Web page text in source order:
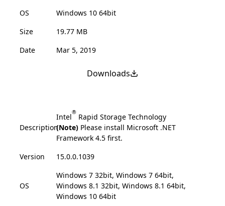
OS
Windows 10 64bit
Size
19.77 MB
Date
Mar 5, 2019
Downloads
Description
Intel® Rapid Storage Technology
(Note) Please install Microsoft .NET
Framework 4.5 first.
Version
15.0.0.1039
OS
Windows 7 32bit, Windows 7 64bit,
Windows 8.1 32bit, Windows 8.1 64bit,
Windows 10 64bit